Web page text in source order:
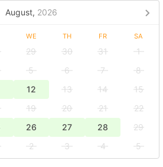
August, 2026
WE TH FR SA
29 30 31
1
5 6 7
8
12 13 14
15
19 20 21
22
26 27 28
29
2 3 4
5